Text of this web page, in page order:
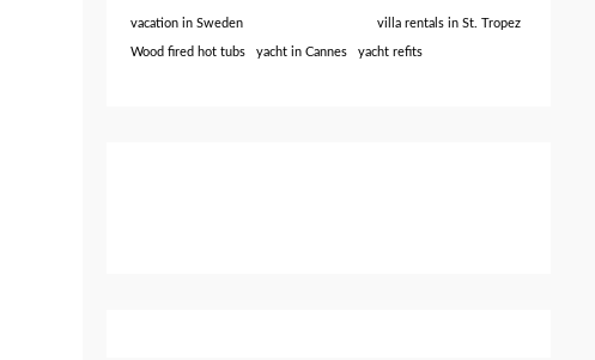
vacation in Sweden villa rentals in St. Tropez
Wood fired hot tubs yacht in Cannes yacht refits